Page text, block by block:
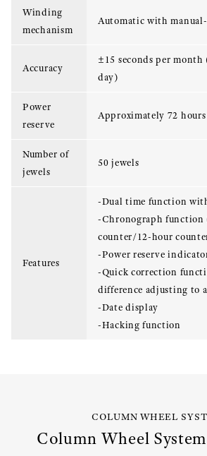
Winding
mechanism
Automatic with
Accuracy
±15 seconds per month
day)
Power
reserve
Approximately 72 hours
Number of
jewels
50 jewels
Features
-Dual time function
-Chronograph function
counter/12-hour
-Power reserve
-Quick correction
difference adjusting to
-Date display
-Hacking function
COLUMN WHEEL
Column Wheel